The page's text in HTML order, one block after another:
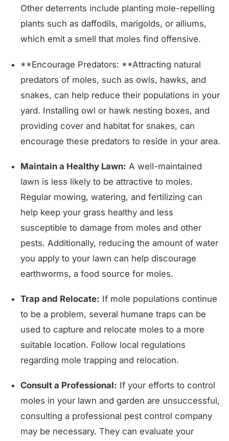
Other deterrents include planting mole-repelling
plants such as daffodils, marigolds, or alliums,
which emit a smell that moles find offensive.
**Encourage Predators: **Attracting natural
predators of moles, such as owls, hawks, and
snakes, can help reduce their populations in your
yard. Installing owl or hawk nesting boxes, and
providing cover and habitat for snakes, can
encourage these predators to reside in your area.
Maintain a Healthy Lawn: A well-maintained
lawn is less likely to be attractive to moles.
Regular mowing, watering, and fertilizing can
help keep your grass healthy and less
susceptible to damage from moles and other
pests. Additionally, reducing the amount of water
you apply to your lawn can help discourage
earthworms, a food source for moles.
Trap and Relocate: If mole populations continue
to be a problem, several humane traps can be
used to capture and relocate moles to a more
suitable location. Follow local regulations
regarding mole trapping and relocation.
Consult a Professional: If your efforts to control
moles in your lawn and garden are unsuccessful,
consulting a professional pest control company
may be necessary. They can evaluate your